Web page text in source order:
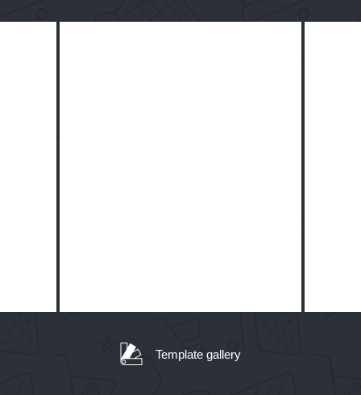
Template gallery